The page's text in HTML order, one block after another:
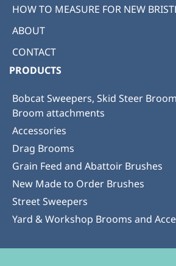
HOW TO MEASURE FOR NEW
ABOUT
CONTACT
PRODUCTS
Bobcat Sweepers, Skid Steer
Broom attachments
Accessories
Drag Brooms
Grain Feed and Abattoir Brushes
New Made to Order Brushes
Street Sweepers
Yard & Workshop Brooms and